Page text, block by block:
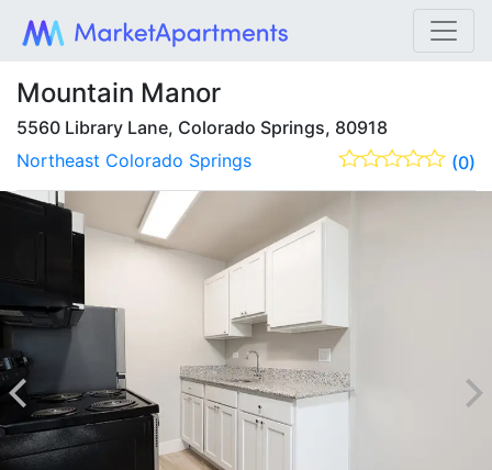
Mountain Manor
5560 Library Lane, Colorado Springs, 80918
(0)
Northeast Colorado Springs